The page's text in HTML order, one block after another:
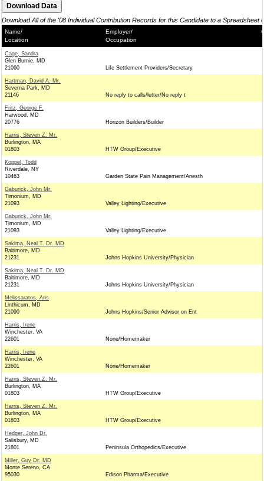
Download All of the '08 Individual Contribution Records for this Candidate to a Spreadsheet
Name/
Location
Employer/
Occupation
Cage, Sandra
Glen Burnie, MD
21060
Life Settlement Providers/Secretary
Hartman, David A. Mr.
Severna Park, MD
21146
No reply to calls/letter/No reply t
Fritz, George F.
Harwood, MD
20776
Horizon Builders/Builder
Harris, Steven Z. Mr.
Burlington, MA
01803
HTW Group/Executive
Koppel, Todd
Riverdale, NY
10463
Garden State Pain Management/Anesth
Gaburick, John Mr.
Timonium, MD
21093
Valley Lighting/Executive
Gaburick, John Mr.
Timonium, MD
21093
Valley Lighting/Executive
Sakima, Neal T. Dr. MD
Baltimore, MD
21231
Johns Hopkins University/Physician
Sakima, Neal T. Dr. MD
Baltimore, MD
21231
Johns Hopkins University/Physician
Melissaratos, Aris
Linthicum, MD
21090
Johns Hopkins/Senior Advisor on Ent
Harris, Irene
Winchester, VA
22601
None/Homemaker
Harris, Irene
Winchester, VA
22601
None/Homemaker
Harris, Steven Z. Mr.
Burlington, MA
01803
HTW Group/Executive
Harris, Steven Z. Mr.
Burlington, MA
01803
HTW Group/Executive
Hedger, John Dr.
Salisbury, MD
21801
Peninsula Orthopedics/Executive
Miller, Guy Dr. MD
Monte Sereno, CA
95030
Edison Pharma/Executive